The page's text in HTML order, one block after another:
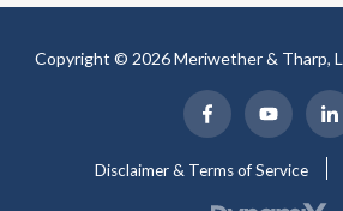
Copyright © 2026 Meriwether & Tharp,
Disclaimer & Terms of Service